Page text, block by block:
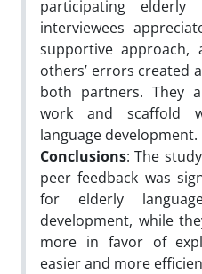
participating elderly
interviewees
supportive approach,
others’ errors created
both partners. They
work and scaffold
language development.
Conclusions: The
peer feedback was
for elderly
development, while
more in favor of
easier and more